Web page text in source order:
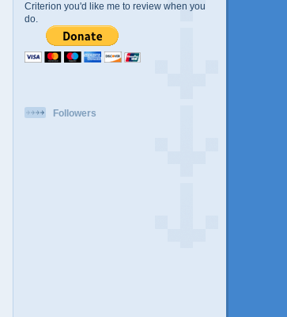
Criterion you'd like me to review when you
do.
Followers